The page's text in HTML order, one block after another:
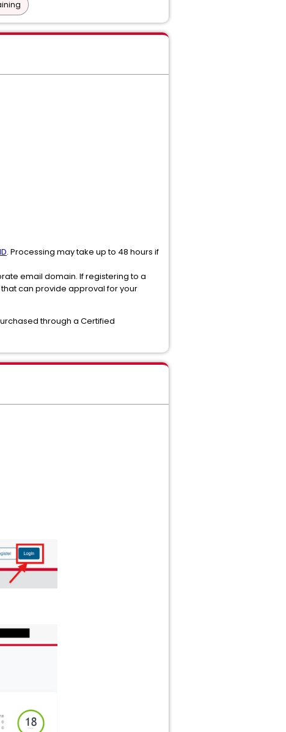
. Processing may take up to 48 hours if
email domain. If registering to a
can provide approval for your
through a Certified